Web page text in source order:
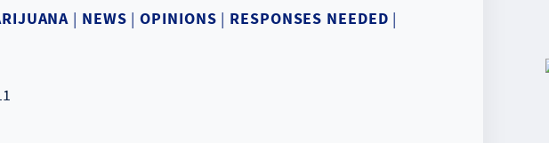
| NEWS |OPINIONS | RESPONSES NEEDED |